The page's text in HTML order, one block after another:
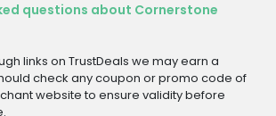
questions about Cornerstone
links on TrustDeals we may earn a
check any coupon or promo code of
website to ensure validity before